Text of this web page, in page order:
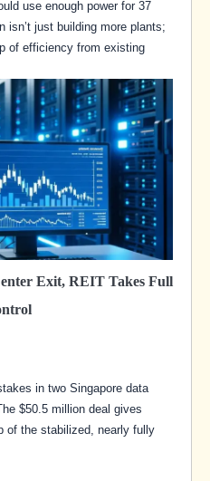
use enough power for 37
isn’t just building more plants;
of efficiency from existing
Exit, REIT Takes Full
in two Singapore data
$50.5 million deal gives
of the stabilized, nearly fully